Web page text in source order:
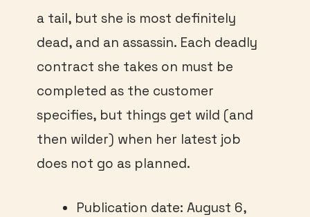
a tail, but she is most definitely
dead, and an assassin. Each deadly
contract she takes on must be
completed as the customer
specifies, but things get wild (and
then wilder) when her latest job
does not go as planned.
Publication date: August 6,